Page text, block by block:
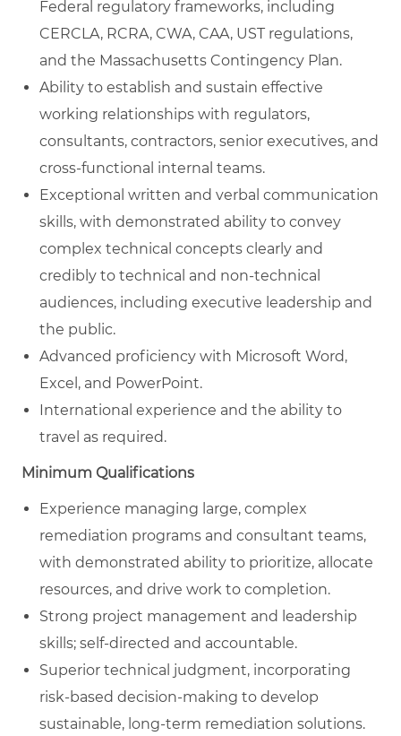
Federal regulatory frameworks, including
CERCLA, RCRA, CWA, CAA, UST regulations,
and the Massachusetts Contingency Plan.
Ability to establish and sustain effective
working relationships with regulators,
consultants, contractors, senior executives, and
cross‑functional internal teams.
Exceptional written and verbal communication
skills, with demonstrated ability to convey
complex technical concepts clearly and
credibly to technical and non‑technical
audiences, including executive leadership and
the public.
Advanced proficiency with Microsoft Word,
Excel, and PowerPoint.
International experience and the ability to
travel as required.
Minimum Qualifications
Experience managing large, complex
remediation programs and consultant teams,
with demonstrated ability to prioritize, allocate
resources, and drive work to completion.
Strong project management and leadership
skills; self‑directed and accountable.
Superior technical judgment, incorporating
risk‑based decision‑making to develop
sustainable, long‑term remediation solutions.